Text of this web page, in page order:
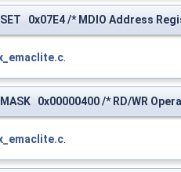
0x07E4 /* MDIO Address
0x00000400 /* RD/WR